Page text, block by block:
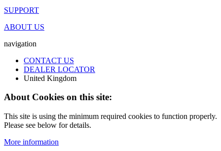
SUPPORT
ABOUT US
navigation
CONTACT US
DEALER LOCATOR
United Kingdom
About Cookies on this site:
This site is using the minimum required cookies to function properly.
Please see below for details.
More information